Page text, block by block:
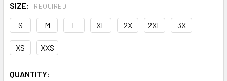
SIZE: REQUIRED
S M L XL 2X 2XL 3X
XS XXS
CURRENT
QUANTITY: